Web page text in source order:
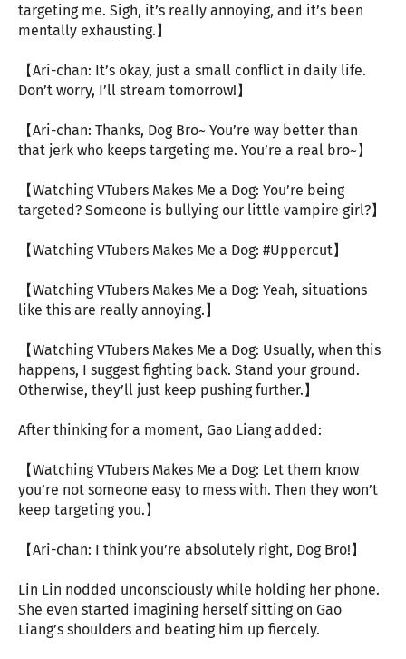
targeting me. Sigh, it’s really annoying, and it’s been
mentally exhausting.】
【Ari-chan: It’s okay, just a small conflict in daily life.
Don’t worry, I’ll stream tomorrow!】
【Ari-chan: Thanks, Dog Bro~ You’re way better than
that jerk who keeps targeting me. You’re a real bro~】
【Watching VTubers Makes Me a Dog: You’re being
targeted? Someone is bullying our little vampire girl?】
【Watching VTubers Makes Me a Dog: #Uppercut】
【Watching VTubers Makes Me a Dog: Yeah, situations
like this are really annoying.】
【Watching VTubers Makes Me a Dog: Usually, when this
happens, I suggest fighting back. Stand your ground.
Otherwise, they’ll just keep pushing further.】
After thinking for a moment, Gao Liang added:
【Watching VTubers Makes Me a Dog: Let them know
you’re not someone easy to mess with. Then they won’t
keep targeting you.】
【Ari-chan: I think you’re absolutely right, Dog Bro!】
Lin Lin nodded unconsciously while holding her phone.
She even started imagining herself sitting on Gao
Liang’s shoulders and beating him up fiercely.